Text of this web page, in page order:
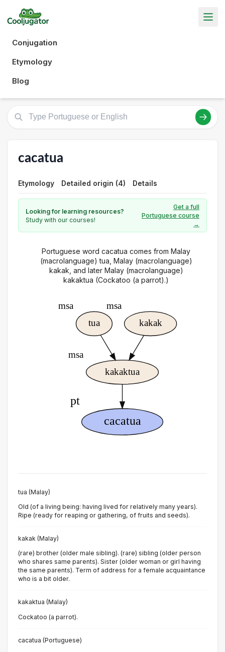
Conjugation
Etymology
Blog
cacatua
Etymology Detailed origin (4) Details
Looking for learning resources?
Study with our courses!
Get a full
Portuguese course
→
Portuguese word cacatua comes from Malay
(macrolanguage) tua, Malay (macrolanguage)
kakak, and later Malay (macrolanguage)
kakaktua (Cockatoo (a parrot).)
tua (Malay)
Old (of a living being: having lived for relatively many years).
Ripe (ready for reaping or gathering, of fruits and seeds).
kakak (Malay)
(rare) brother (older male sibling). (rare) sibling (older person
who shares same parents). Sister (older woman or girl having
the same parents). Term of address for a female acquaintance
who is a bit older.
kakaktua (Malay)
Cockatoo (a parrot).
cacatua (Portuguese)